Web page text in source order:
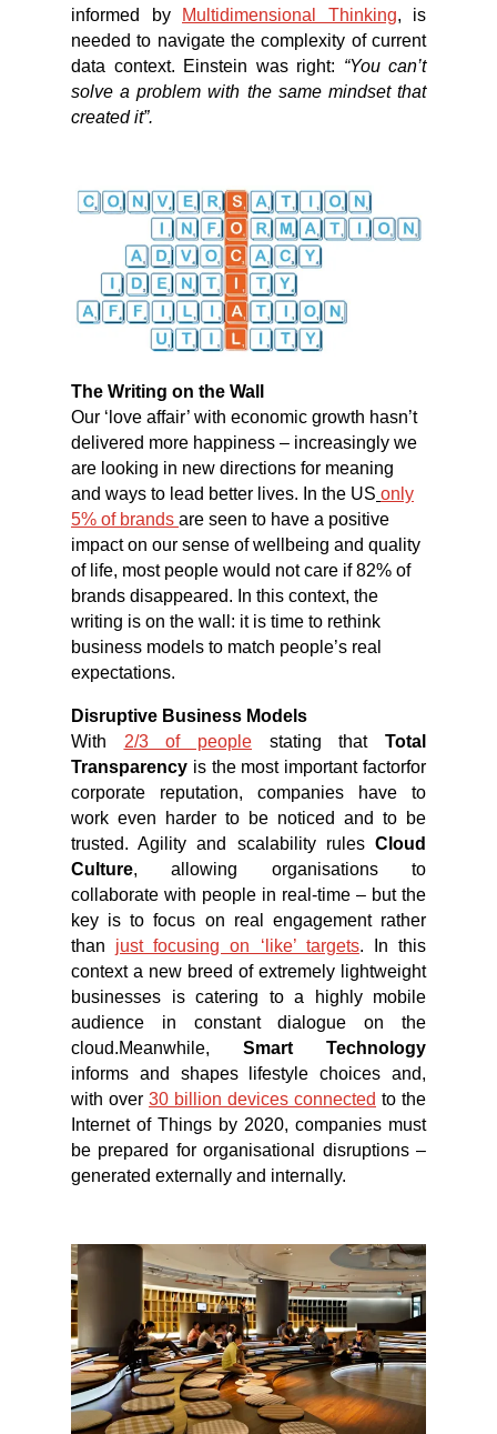
informed by
Multidimensional Thinking, is
needed to navigate the complexity of current
data context. Einstein was right: “You can’t
solve a problem with the same mindset that
created it”.
The Writing on the Wall
Our ‘love affair’ with economic growth hasn’t
delivered more happiness – increasingly we
are looking in new directions for meaning
and ways to lead better lives. In the US only
5% of brands are seen to have a positive
impact on our sense of wellbeing and quality
of life, most people would not care if 82% of
brands disappeared. In this context, the
writing is on the wall: it is time to rethink
business models to match people’s real
expectations.
Disruptive Business Models
With 2/3 of people stating thatTotal
Transparency is the most important factorfor
corporate reputation, companies have to
work even harder to be noticed and to be
trusted. Agility and scalability rules Cloud
Culture, allowing organisations to
collaborate with people in real-time – but the
key is to focus on real engagement rather
than just focusing on ‘like’ targets. In this
context a new breed of extremely lightweight
businesses is catering to a highly mobile
audience in constant dialogue on the
cloud.Meanwhile, Smart Technology
informs and shapes lifestyle choices and,
with over 30 billion devices connected to the
Internet of Things by 2020, companies must
be prepared for organisational disruptions –
generated externally and internally.